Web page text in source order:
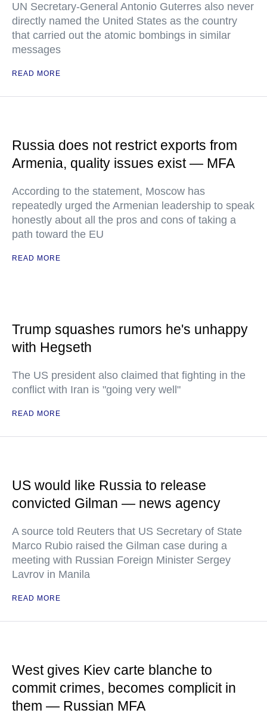
UN Secretary-General Antonio Guterres also never
directly named the United States as the country
that carried out the atomic bombings in similar
messages
READ MORE
Russia does not restrict exports from
Armenia, quality issues exist — MFA
According to the statement, Moscow has
repeatedly urged the Armenian leadership to speak
honestly about all the pros and cons of taking a
path toward the EU
READ MORE
Trump squashes rumors he's unhappy
with Hegseth
The US president also claimed that fighting in the
conflict with Iran is "going very well"
READ MORE
US would like Russia to release
convicted Gilman — news agency
A source told Reuters that US Secretary of State
Marco Rubio raised the Gilman case during a
meeting with Russian Foreign Minister Sergey
Lavrov in Manila
READ MORE
West gives Kiev carte blanche to
commit crimes, becomes complicit in
them — Russian MFA